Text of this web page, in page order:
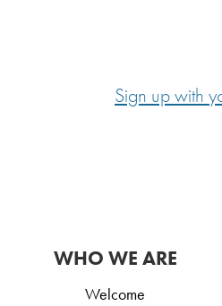
Sign up with
WHO WE ARE
Welcome